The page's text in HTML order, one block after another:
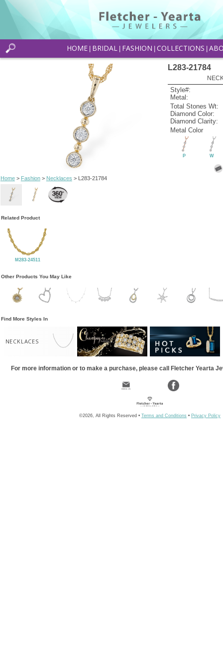
HOME BRIDAL FASHION COLLECTIONS
Home> Fashion> Necklaces > L283-21784
L283-21784
Style#:
Metal:
Total Stones Wt:
Diamond Color:
Diamond Clarity:
Metal Color
P W
Related Product
M283-24511
Other Products You May Like
Find More Styles In
NECKLACES
For more information or to make a purchase, please call Fletcher Yearta
©2026, All Rights Reserved • Terms and Conditions • Privacy Policy